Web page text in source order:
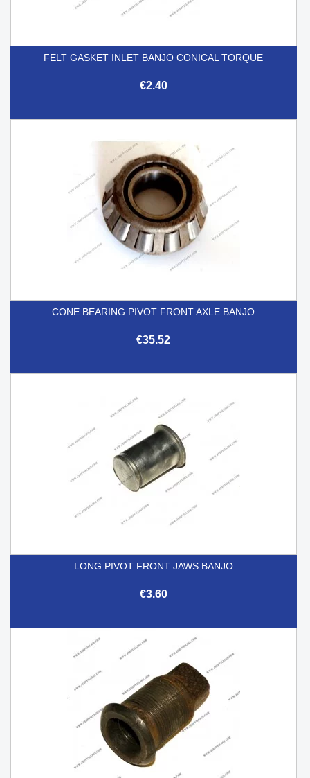
FELT GASKET INLET BANJO CONICAL TORQUE
€2.40
CONE BEARING PIVOT FRONT AXLE BANJO
€35.52
LONG PIVOT FRONT JAWS BANJO
€3.60